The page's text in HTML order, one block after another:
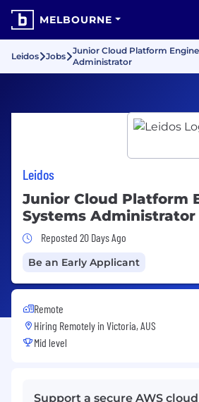
MELBOURNE
Leidos Jobs
Junior Cloud Platform
Administrator
Leidos
Junior Cloud Platform
Systems Administrator
Job Posted 20 Days Ago
Reposted 20 Days Ago
Be an Early Applicant
Remote
Hiring Remotely in Victoria, AUS
Mid level
Support a secure AWS